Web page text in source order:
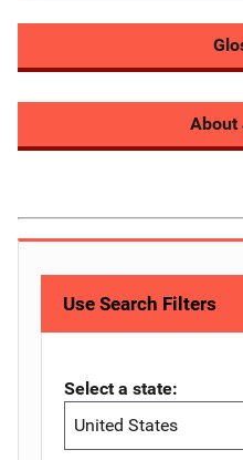
About
Use Search Filters
Select a state: